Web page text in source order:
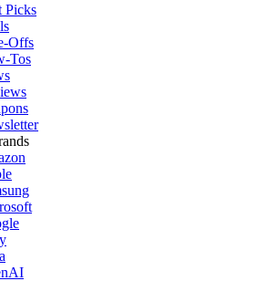
Picks
Offs
Tos